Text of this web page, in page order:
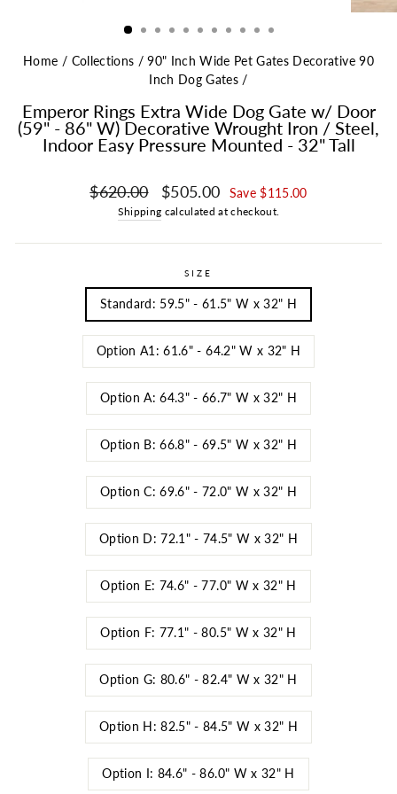
Home / Collections / 90" Inch Wide Pet Gates Decorative 90
Inch Dog Gates /
Emperor Rings Extra Wide Dog Gate w/ Door
(59" - 86" W) Decorative Wrought Iron / Steel,
Indoor Easy Pressure Mounted - 32" Tall
Regular price
$620.00 Sale price
$505.00 Save $115.00
Shipping calculated at checkout.
SIZE
Standard: 59.5" - 61.5" W x 32" H
Option A1: 61.6" - 64.2" W x 32" H
Option A: 64.3" - 66.7" W x 32" H
Option B: 66.8" - 69.5" W x 32" H
Option C: 69.6" - 72.0" W x 32" H
Option D: 72.1" - 74.5" W x 32" H
Option E: 74.6" - 77.0" W x 32" H
Option F: 77.1" - 80.5" W x 32" H
Option G: 80.6" - 82.4" W x 32" H
Option H: 82.5" - 84.5" W x 32" H
Option I: 84.6" - 86.0" W x 32" H